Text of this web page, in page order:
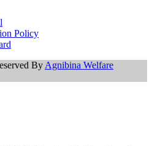
Policy
By Agnibina Welfare